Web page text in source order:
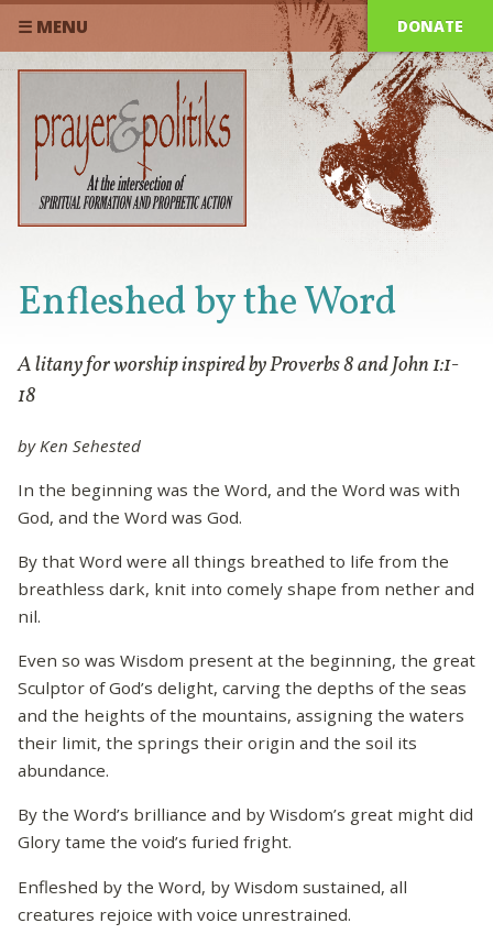
☰ MENU DONATE
Enfleshed by the Word
A litany for worship inspired by Proverbs 8 and John 1:1-
18
by Ken Sehested
In the beginning was the Word, and the Word was with
God, and the Word was God.
By that Word were all things breathed to life from the
breathless dark, knit into comely shape from nether and
nil.
Even so was Wisdom present at the beginning, the great
Sculptor of God’s delight, carving the depths of the seas
and the heights of the mountains, assigning the waters
their limit, the springs their origin and the soil its
abundance.
By the Word’s brilliance and by Wisdom’s great might did
Glory tame the void’s furied fright.
Enfleshed by the Word, by Wisdom sustained, all
creatures rejoice with voice unrestrained.